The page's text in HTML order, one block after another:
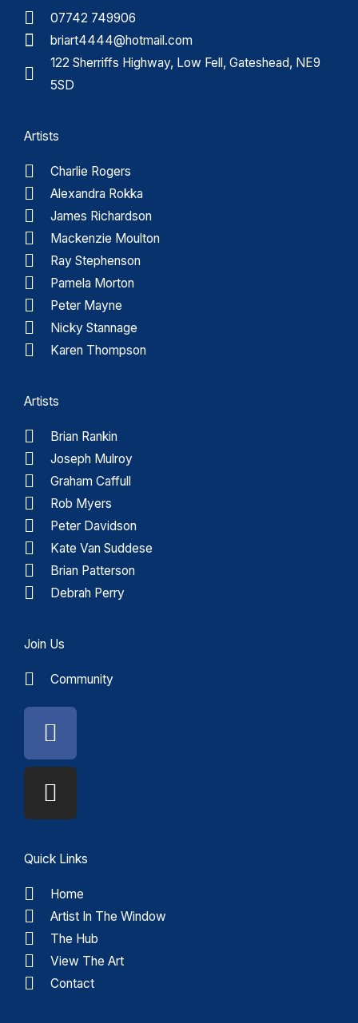
07742 749906
briart4444@hotmail.com
122 Sherriffs Highway, Low Fell, Gateshead, NE9
5SD
Artists
Charlie Rogers
Alexandra Rokka
James Richardson
Mackenzie Moulton
Ray Stephenson
Pamela Morton
Peter Mayne
Nicky Stannage
Karen Thompson
Artists
Brian Rankin
Joseph Mulroy
Graham Caffull
Rob Myers
Peter Davidson
Kate Van Suddese
Brian Patterson
Debrah Perry
Join Us
Community
Facebook
Instagram
Quick Links
Home
Artist In The Window
The Hub
View The Art
Contact